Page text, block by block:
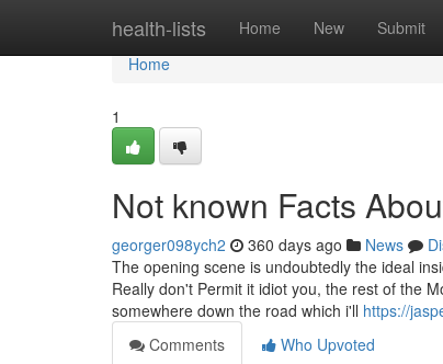
health-lists Home New Submit
Home
Home
1
Not known Facts
georger098ych2 360 days ago News
The opening scene is undoubtedly the ideal
Really don't Permit it idiot you, the rest of the
somewhere down the road which i'll https://
Comments
Who Upvoted